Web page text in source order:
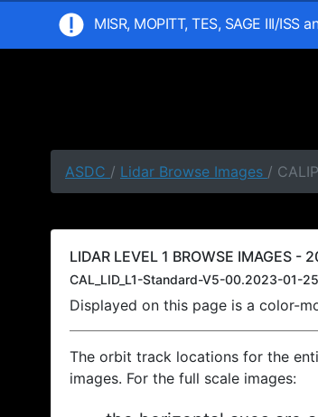
MISR, MOPITT, TES, SAGE III/
ASDC / Lidar Browse Images /
LIDAR LEVEL 1 BROWSE IMAGES
CAL_LID_L1-Standard-V5-00.2023-01-
Displayed on this page is a color-
The orbit track locations for the
images. For the full scale images: